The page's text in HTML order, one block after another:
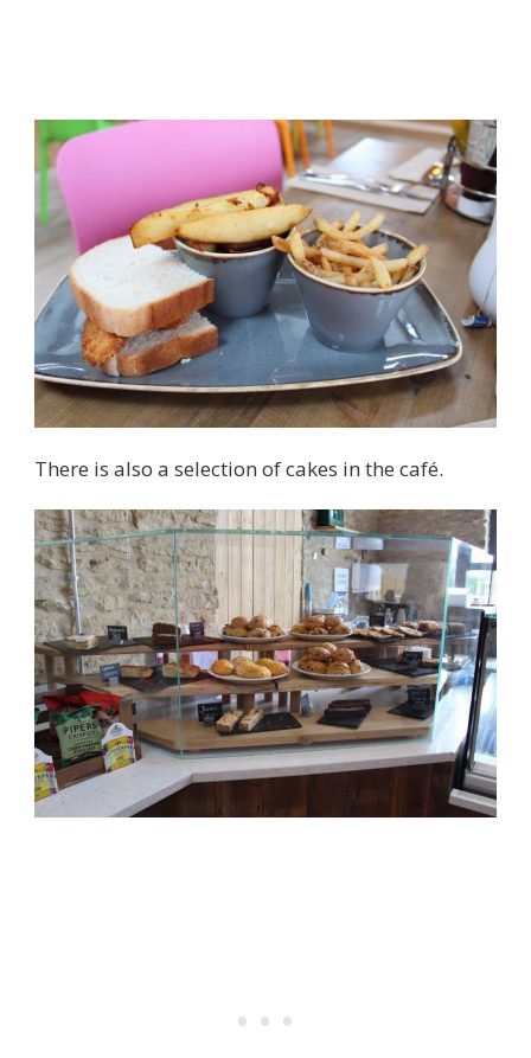
There is also a selection of cakes in the café.